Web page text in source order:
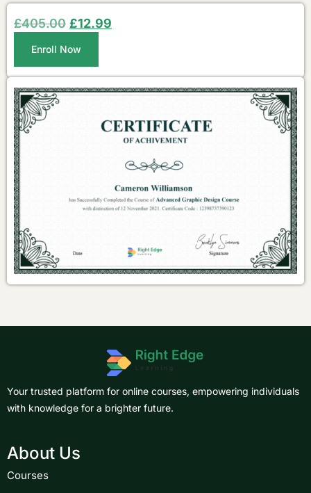
£405.00 £12.99
Enroll Now
Your trusted platform for online courses, empowering individuals
with knowledge for a brighter future.
About Us
Courses